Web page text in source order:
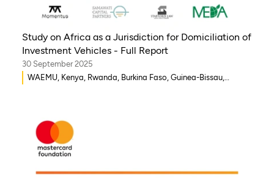
Study on Africa as a Jurisdiction for Domiciliation of
Investment Vehicles - Full Report
30 September 2025
WAEMU, Kenya, Rwanda, Burkina Faso, Guinea-Bissau,
, Democratic Republic of Congo, Tanzania, Nigeria,
Zimbabwe, South Sudan, South Africa, Cameroon, Ethiopia,
Niger, Morocco, Malawi, Chad, Syria, Mali, Togo, Somalia